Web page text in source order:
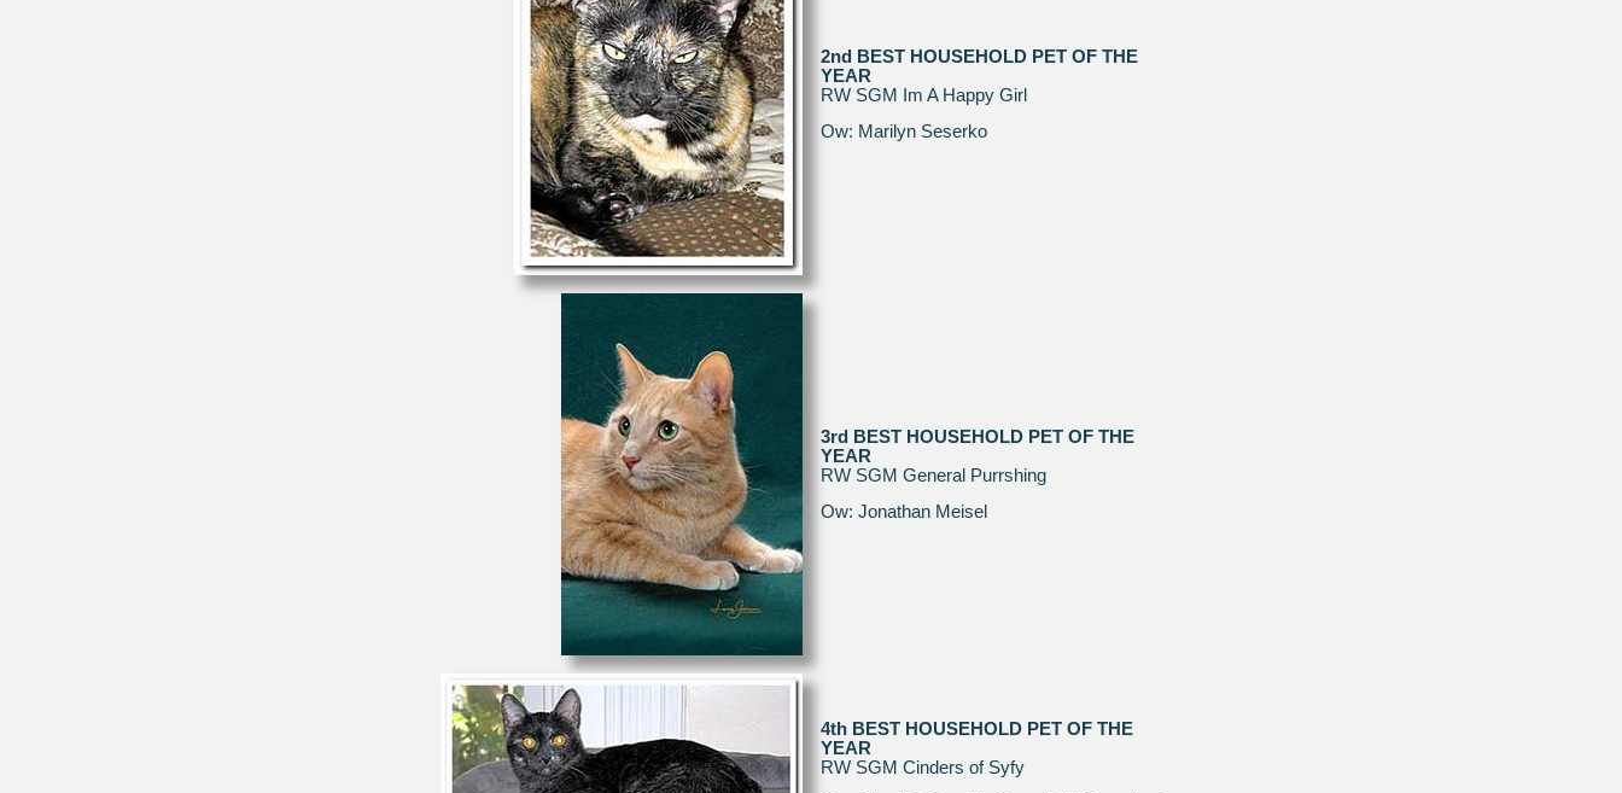
2nd BEST HOUSEHOLD PET OF THE
YEAR
RW SGM Im A Happy Girl
Ow: Marilyn Seserko
3rd BEST HOUSEHOLD PET OF THE
YEAR
RW SGM General Purrshing
Ow: Jonathan Meisel
4th BEST HOUSEHOLD PET OF THE
YEAR
RW SGM Cinders of Syfy